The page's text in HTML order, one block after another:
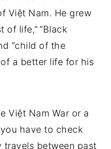
Việt Nam. He grew
of life,” “Black
“child of the
of a better life for his
Việt Nam War or a
have to check
between past